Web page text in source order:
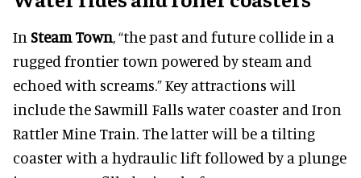
In Steam Town , “the past and future collide in a
rugged frontier town powered by steam and
echoed with screams.” Key attractions will
include the Sawmill Falls water coaster and Iron
Rattler Mine Train. The latter will be a tilting
coaster with a hydraulic lift followed by a plunge